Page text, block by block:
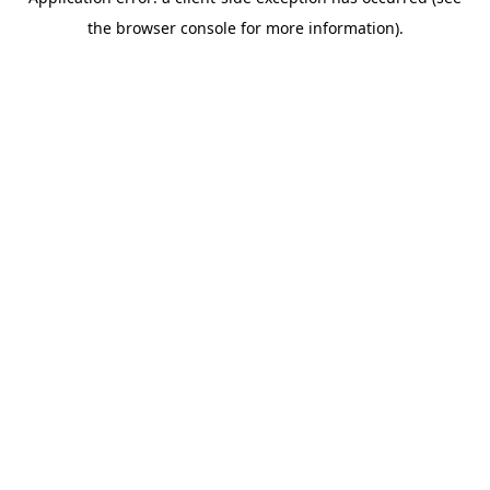
the browser console for more information).